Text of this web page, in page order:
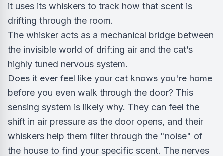
it uses its whiskers to track how that scent is
drifting through the room.
The whisker acts as a mechanical bridge between
the invisible world of drifting air and the cat’s
highly tuned nervous system.
Does it ever feel like your cat knows you're home
before you even walk through the door? This
sensing system is likely why. They can feel the
shift in air pressure as the door opens, and their
whiskers help them filter through the "noise" of
the house to find your specific scent. The nerves